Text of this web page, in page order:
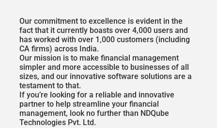
Our commitment to excellence is evident in the
fact that it currently boasts over 4,000 users and
has worked with over 1,000 customers (including
CA firms) across India.
Our mission is to make financial management
simpler and more accessible to businesses of all
sizes, and our innovative software solutions are a
testament to that.
If you’re looking for a reliable and innovative
partner to help streamline your financial
management, look no further than NDQube
Technologies Pvt. Ltd.